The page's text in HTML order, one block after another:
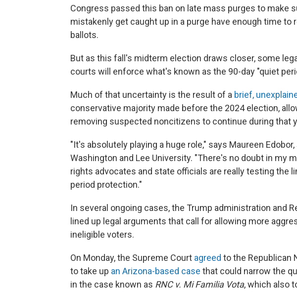
Congress passed this ban on late mass purges to make
mistakenly get caught up in a purge have enough time
ballots.
But as this fall's midterm election draws closer, some
courts will enforce what's known as the 90-day "quiet
Much of that uncertainty is the result of a brief,
conservative majority made before the 2024 election,
removing suspected noncitizens to continue during that
"It's absolutely playing a huge role," says Maureen
Washington and Lee University. "There's no doubt in my
rights advocates and state officials are really testing the
period protection."
In several ongoing cases, the Trump administration and
lined up legal arguments that call for allowing more
ineligible voters.
On Monday, the Supreme Court agreed to the Republican
to take up an Arizona-based case that could narrow the
in the case known as RNC v. Mi Familia Vota, which also